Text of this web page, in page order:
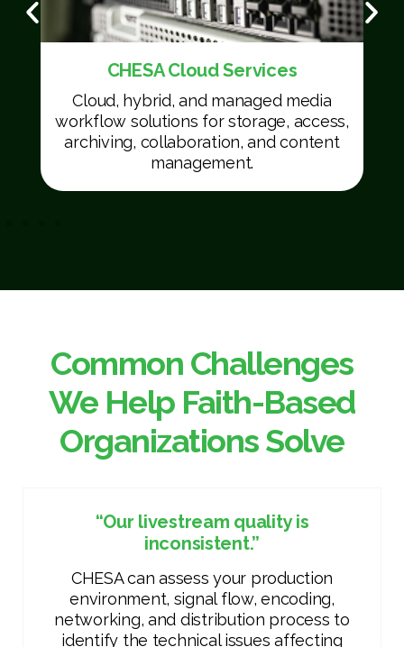
CHESA Cloud Services
Cloud, hybrid, and managed media
workflow solutions for storage, access,
archiving, collaboration, and content
management.
Common Challenges
We Help Faith-Based
Organizations Solve
“Our livestream quality is
inconsistent.”
CHESA can assess your production
environment, signal flow, encoding,
networking, and distribution process to
identify the technical issues affecting